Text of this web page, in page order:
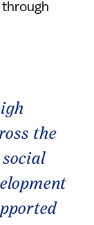
the